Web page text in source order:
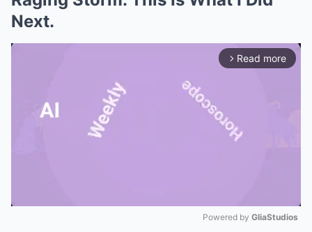
Next.
arrow_forward_ios Read more
Powered by GliaStudios